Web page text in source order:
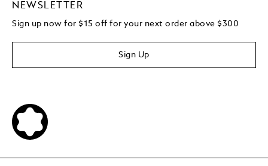
NEWSLETTER
Sign up now for $15 off for your next order above $300
Sign Up